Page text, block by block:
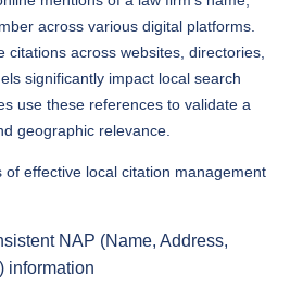
across various digital platforms.
citations across websites, directories,
significantly impact local search
use these references to validate a
geographic relevance.
effective local citation management
NAP (Name, Address,
information